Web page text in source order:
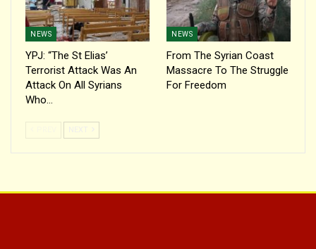
NEWS
YPJ: “The St Elias’
Terrorist Attack Was An
Attack On All Syrians
Who…
NEWS
From The Syrian Coast
Massacre To The Struggle
For Freedom